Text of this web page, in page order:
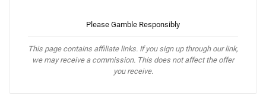
Please Gamble Responsibly
This page contains affiliate links. If you sign up through our link,
we may receive a commission. This does not affect the offer
you receive.